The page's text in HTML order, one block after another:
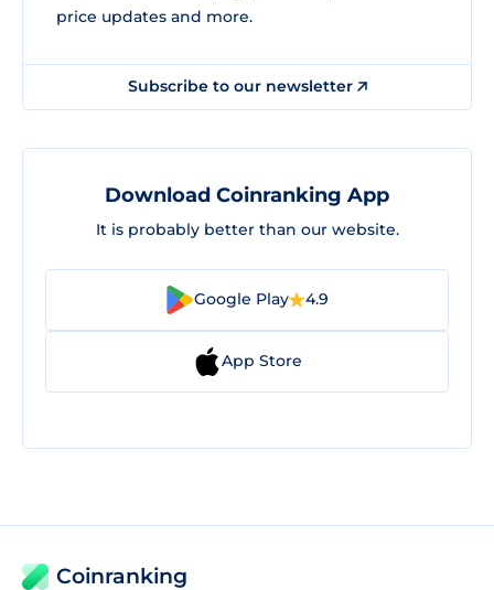
price updates and more.
Subscribe to our newsletter
Download Coinranking App
It is probably better than our website.
Google Play 4.9
App Store
Coinranking